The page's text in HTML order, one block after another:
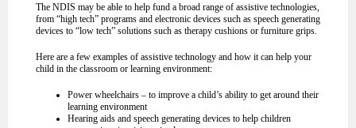
The NDIS may be able to help fund a broad range of assistive technologies,
from “high tech” programs and electronic devices such as speech generating
devices to “low tech” solutions such as therapy cushions or furniture grips.
Here are a few examples of assistive technology and how it can help your
child in the classroom or learning environment:
Power wheelchairs – to improve a child’s ability to get around their
learning environment
Hearing aids and speech generating devices to help children